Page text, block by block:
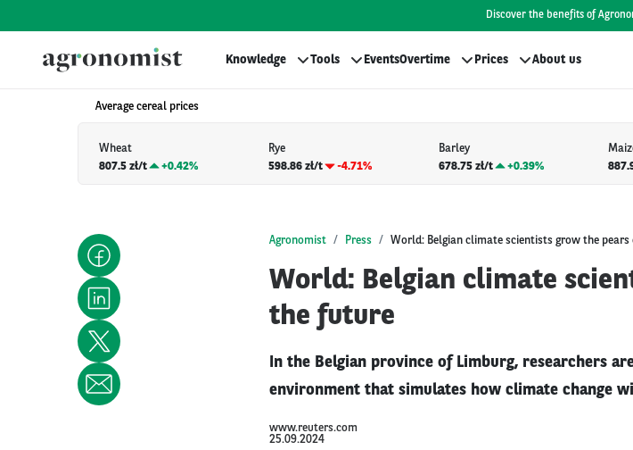
Discover the benefits of
Knowledge Tools EventsOvertime Prices About us
Average cereal prices
Wheat
807.5 zł/t
+0.42%
Rye
598.86 zł/t
-4.71%
Barley
678.75 zł/t
+0.39%
Agronomist Press World: Belgian climate scientists grow the
World: Belgian climate
the future
In the Belgian province of Limburg, researchers
environment that simulates how climate change
www.reuters.com
25.09.2024